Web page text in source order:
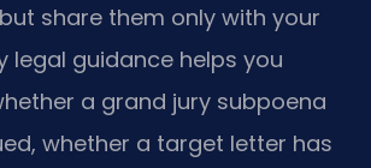
share them only with your
legal guidance helps you
a grand jury subpoena
whether a target letter has